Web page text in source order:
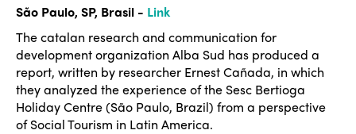
São Paulo, SP, Brasil - Link
The catalan research and communication for
development organization Alba Sud has produced a
report, written by researcher Ernest Cañada, in which
they analyzed the experience of the Sesc Bertioga
Holiday Centre (São Paulo, Brazil) from a perspective
of Social Tourism in Latin America.